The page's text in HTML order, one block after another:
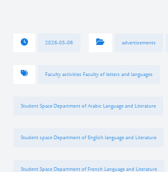
2026-05-06 advertisements
Faculty activities Faculty of letters and languages
Student Space Department of Arabic Language and Literature
Student space Department of English language and Literature
Student Space Department of French Language and Literature